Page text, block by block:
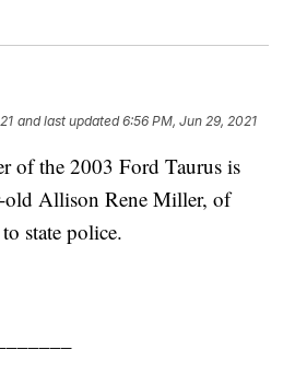
and last updated 6:56 PM, Jun 29, 2021
of the 2003 Ford Taurus is
old Allison Rene Miller, of
state police.